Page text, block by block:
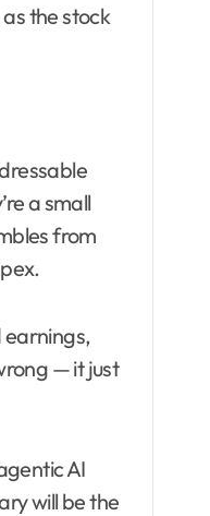
the stock
a small
from
earnings,
— it just
AI
will be the